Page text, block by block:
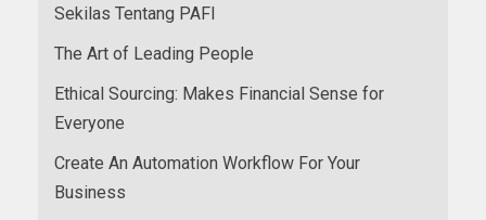
Sekilas Tentang PAFI
The Art of Leading People
Ethical Sourcing: Makes Financial Sense for
Everyone
Create An Automation Workflow For Your
Business